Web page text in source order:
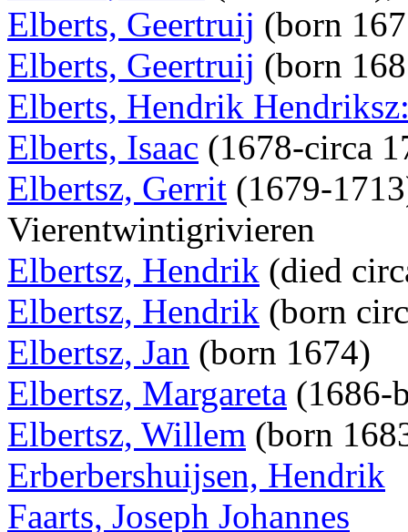
Elberts, Geertruij (born
Elberts, Geertruij (born
Elberts, Hendrik
Elberts, Isaac (1678-circa
Elbertsz, Gerrit (1679-
Vierentwintigrivieren
Elbertsz, Hendrik (died
Elbertsz, Hendrik (born
Elbertsz, Jan (born 1674)
Elbertsz, Margareta (1686-
Elbertsz, Willem (born
Erberbershuijsen, Hendrik
Faarts, Joseph Johannes